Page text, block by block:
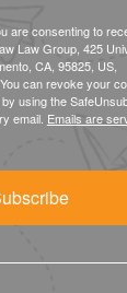
are consenting to
Law Group, 425
CA, 95825, US,
can revoke your
using the
email. Emails are